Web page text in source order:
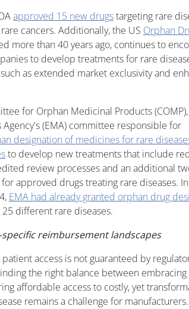
approved 15 new drugstargeting rare
cancers. Additionally, the US Orphan
more than 40 years ago, continues to
to develop treatments for rare
as extended market exclusivity and
for Orphan Medicinal Products
(EMA) committee responsible for
designation of medicines for rare
to develop new treatments that include
review processes and an additional
approved drugs treating rare diseases.
EMA had already granted orphan drug
different rare diseases.
reimbursement landscapes
access is not guaranteed by
the right balance between embracing
affordable access to costly, yet
remains a challenge for manufacturers.